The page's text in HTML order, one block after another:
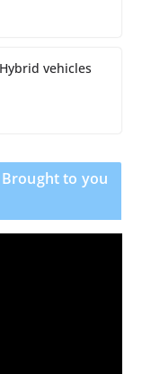
vehicles
Brought to you